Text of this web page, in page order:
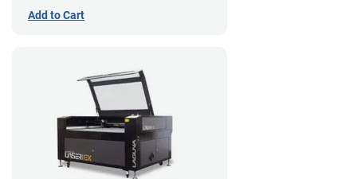
Add to Cart